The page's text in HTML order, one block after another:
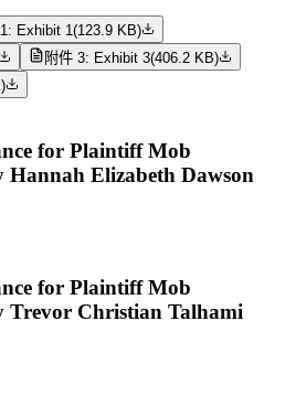
Exhibit 1(123.9 KB)
附件 3: Exhibit 3(406.2 KB)
)
for Plaintiff Mob
Elizabeth Dawson
for Plaintiff Mob
Trevor Christian Talhami